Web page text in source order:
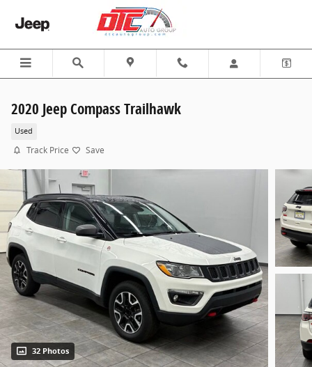
2020 Jeep Compass Trailhawk
Used
Track Price Save
32 Photos